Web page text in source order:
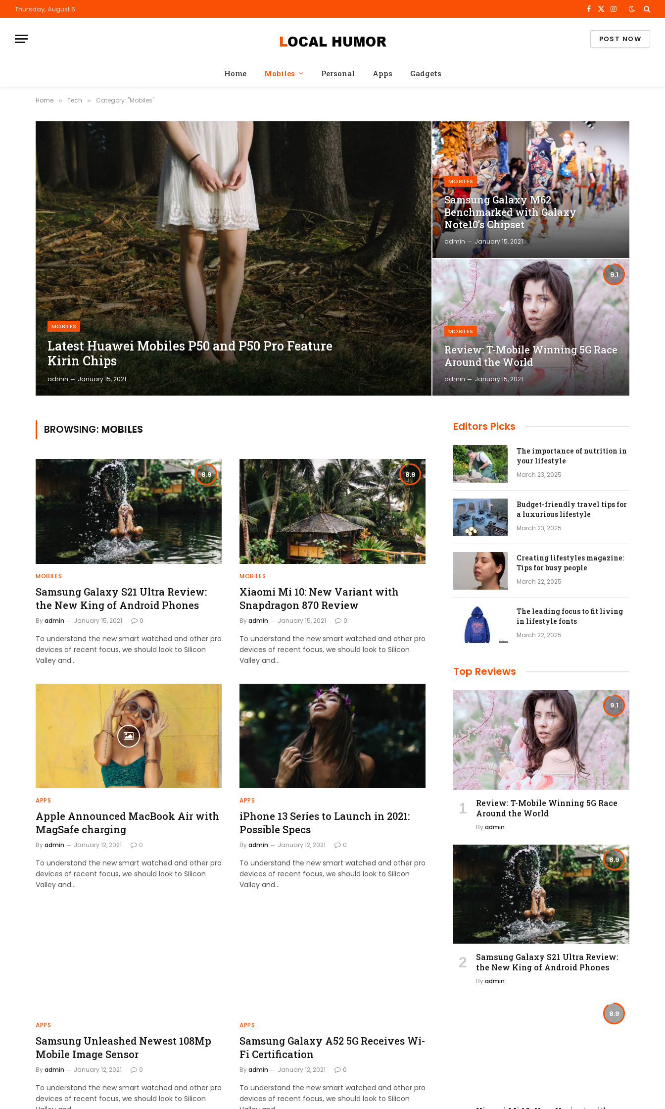
Thursday, August 6 Facebook
X
Instagram
POST NOW
Home Mobiles Personal Apps Gadgets
Home » Tech » Category: "Mobiles"
MOBILES
Latest Huawei Mobiles P50 and P50 Pro Feature
Kirin Chips
admin January 15, 2021
MOBILES
Samsung Galaxy M62
Benchmarked with Galaxy
Note10’s Chipset
admin January 15, 2021
9.1
MOBILES
Review: T-Mobile Winning 5G Race
Around the World
admin January 15, 2021
BROWSING: MOBILES
8.9
MOBILES
Samsung Galaxy S21 Ultra Review:
the New King of Android Phones
Byadmin January 15, 2021 0
To understand the new smart watched and other pro
devices of recent focus, we should look to Silicon
Valley and…
8.9
MOBILES
Xiaomi Mi 10: New Variant with
Snapdragon 870 Review
Byadmin January 15, 2021 0
To understand the new smart watched and other pro
devices of recent focus, we should look to Silicon
Valley and…
APPS
Apple Announced MacBook Air with
MagSafe charging
Byadmin January 12, 2021 0
To understand the new smart watched and other pro
devices of recent focus, we should look to Silicon
Valley and…
APPS
iPhone 13 Series to Launch in 2021:
Possible Specs
Byadmin January 12, 2021 0
To understand the new smart watched and other pro
devices of recent focus, we should look to Silicon
Valley and…
APPS
Samsung Unleashed Newest 108Mp
Mobile Image Sensor
Byadmin January 12, 2021 0
To understand the new smart watched and other pro
devices of recent focus, we should look to Silicon
APPS
Samsung Galaxy A52 5G Receives Wi-
Fi Certification
Byadmin January 12, 2021 0
To understand the new smart watched and other pro
devices of recent focus, we should look to Silicon
Editors Picks
The importance of nutrition in
your lifestyle
March 23, 2025
Budget-friendly travel tips for
a luxurious lifestyle
March 23, 2025
Creating lifestyles magazine:
Tips for busy people
March 22, 2025
The leading focus to fit living
in lifestyle fonts
March 22, 2025
Top Reviews
9.1
Review: T-Mobile Winning 5G Race
Around the World
Byadmin
8.9
Samsung Galaxy S21 Ultra Review:
the New King of Android Phones
Byadmin
8.9